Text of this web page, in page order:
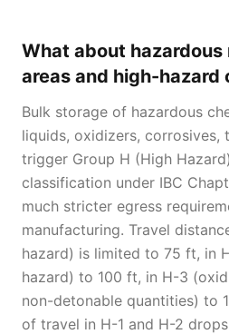
What about
areas and high-hazard
Bulk storage of hazardous
liquids, oxidizers,
trigger Group H (High
classification under IBC
much stricter egress
manufacturing. Travel
hazard) is limited to 75 ft, in
hazard) to 100 ft, in H-3
non-detonable quantities) to
of travel in H-1 and H-2